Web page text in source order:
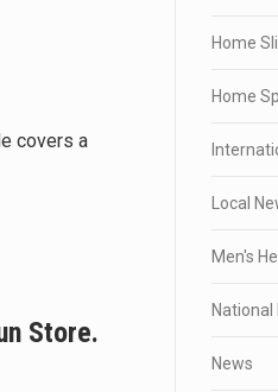
covers a
Store.
Home
Home
Local
Men's
National
News